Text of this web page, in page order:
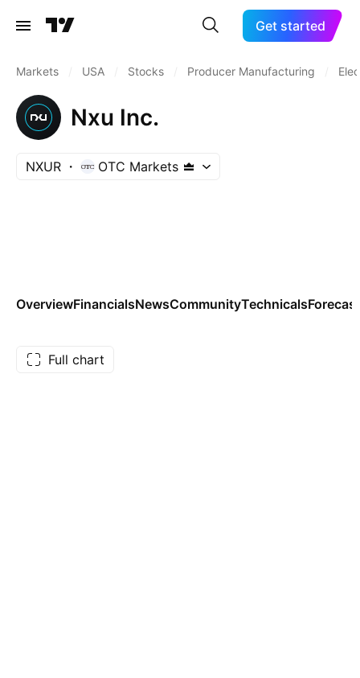
Get started
Markets USA Stocks Producer Manufacturing
Nxu Inc.
NXUR OTC Markets
OverviewFinancialsNewsCommunityTechnicals
Full chart